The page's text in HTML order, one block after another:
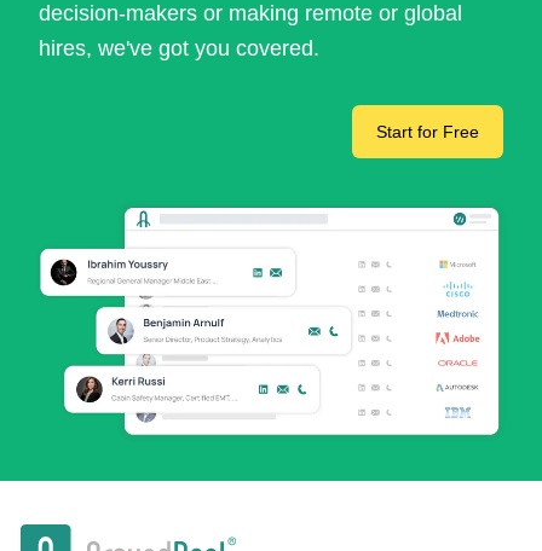
decision-makers or making remote or global
hires, we've got you covered.
Start for Free